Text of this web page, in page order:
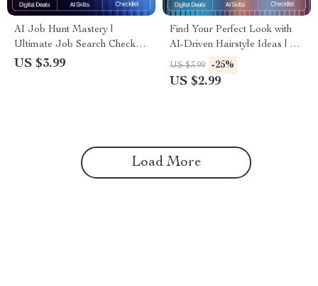
AI Job Hunt Mastery |
Ultimate Job Search Checklist
| Digital Download for Career
US $3.99
Find Your Perfect Look with
AI-Driven Hairstyle Ideas | AI
Help for Finding New
Hairstyles | Digital Checklist
US $3.99 -25%
US $2.99
Load More